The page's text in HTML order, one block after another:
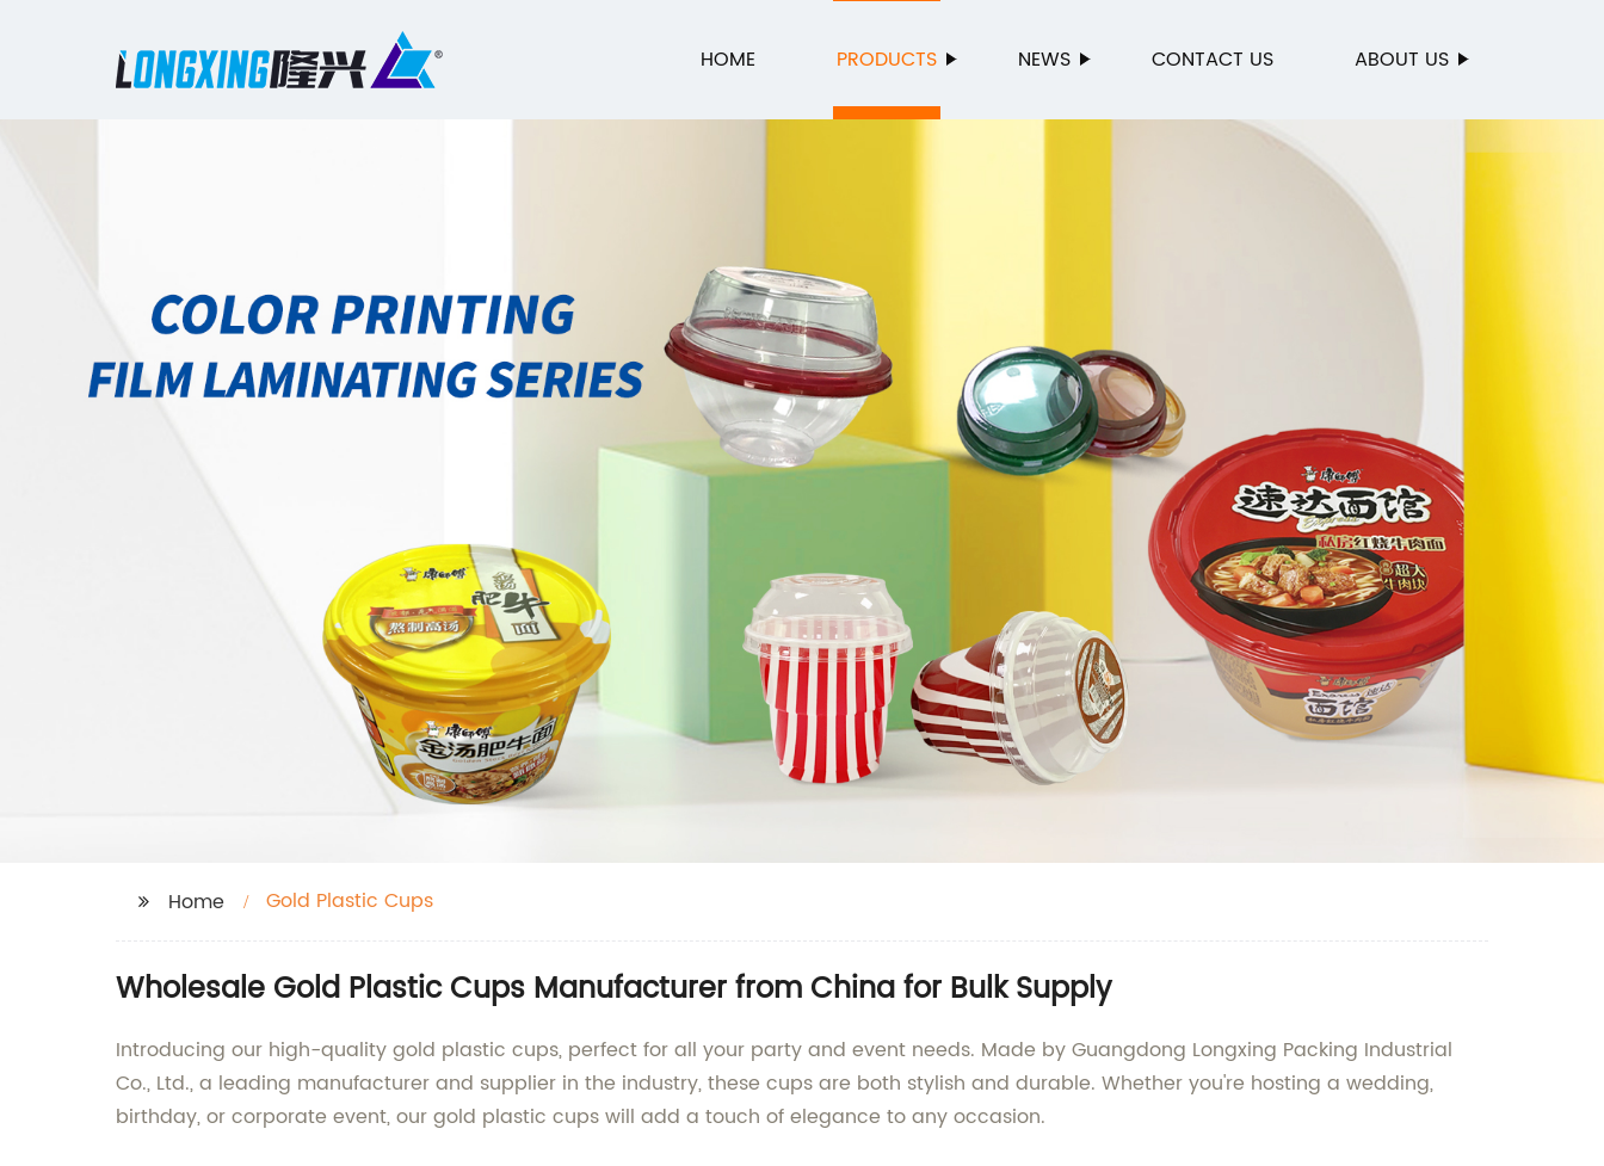
HOME PRODUCTS NEWS CONTACT US ABOUT US
Home Gold Plastic Cups
Wholesale Gold Plastic Cups Manufacturer from China for Bulk Supply
Introducing our high-quality gold plastic cups, perfect for all your party and event needs. Made by Guangdong Longxing Packing Industrial
Co., Ltd., a leading manufacturer and supplier in the industry, these cups are both stylish and durable. Whether you're hosting a wedding,
birthday, or corporate event, our gold plastic cups will add a touch of elegance to any occasion.